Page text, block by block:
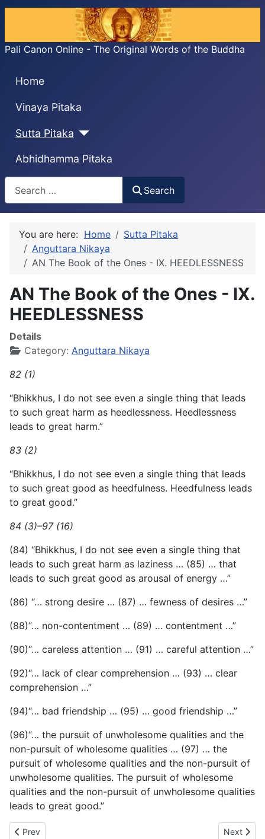
Pali Canon Online - The Original Words of the Buddha
Home
Vinaya Pitaka
Sutta Pitaka
Abhidhamma Pitaka
Search
Search
You are here: Home
Sutta Pitaka
Anguttara Nikaya
AN The Book of the Ones - IX. HEEDLESSNESS
AN The Book of the Ones - IX.
HEEDLESSNESS
Details
Category: Anguttara Nikaya
82 (1)
“Bhikkhus, I do not see even a single thing that leads
to such great harm as heedlessness. Heedlessness
leads to great harm.”
83 (2)
“Bhikkhus, I do not see even a single thing that leads
to such great good as heedfulness. Heedfulness leads
to great good.”
84 (3)–97 (16)
(84) “Bhikkhus, I do not see even a single thing that
leads to such great harm as laziness … (85) … that
leads to such great good as arousal of energy …”
(86) “… strong desire … (87) … fewness of desires …”
(88)“… non-contentment … (89) … contentment …”
(90)“… careless attention … (91) … careful attention …”
(92)“… lack of clear comprehension … (93) … clear
comprehension …”
(94)“… bad friendship … (95) … good friendship …”
(96)“… the pursuit of unwholesome qualities and the
non-pursuit of wholesome qualities … (97) … the
pursuit of wholesome qualities and the non-pursuit of
unwholesome qualities. The pursuit of wholesome
qualities and the non-pursuit of unwholesome qualities
leads to great good.”
Previous article: AN The Book of the Ones - IV. UNTAMED
Prev Next
Next